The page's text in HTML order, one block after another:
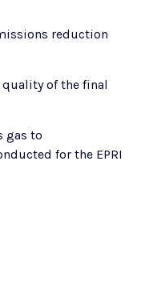
reduction
of the final
gas to
for the EPRI